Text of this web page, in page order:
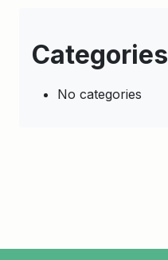
Categories
No categories